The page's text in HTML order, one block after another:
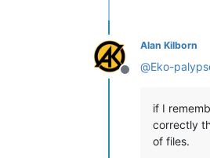
Offline
Alan Kilborn
@Eko-
if I
correctly
of files.